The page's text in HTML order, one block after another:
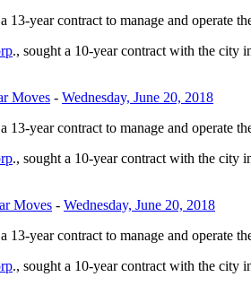
year contract to manage and operate
., sought a 10-year contract with the city
Moves - Wednesday, June 20, 2018
year contract to manage and operate
., sought a 10-year contract with the city
Moves - Wednesday, June 20, 2018
year contract to manage and operate
., sought a 10-year contract with the city